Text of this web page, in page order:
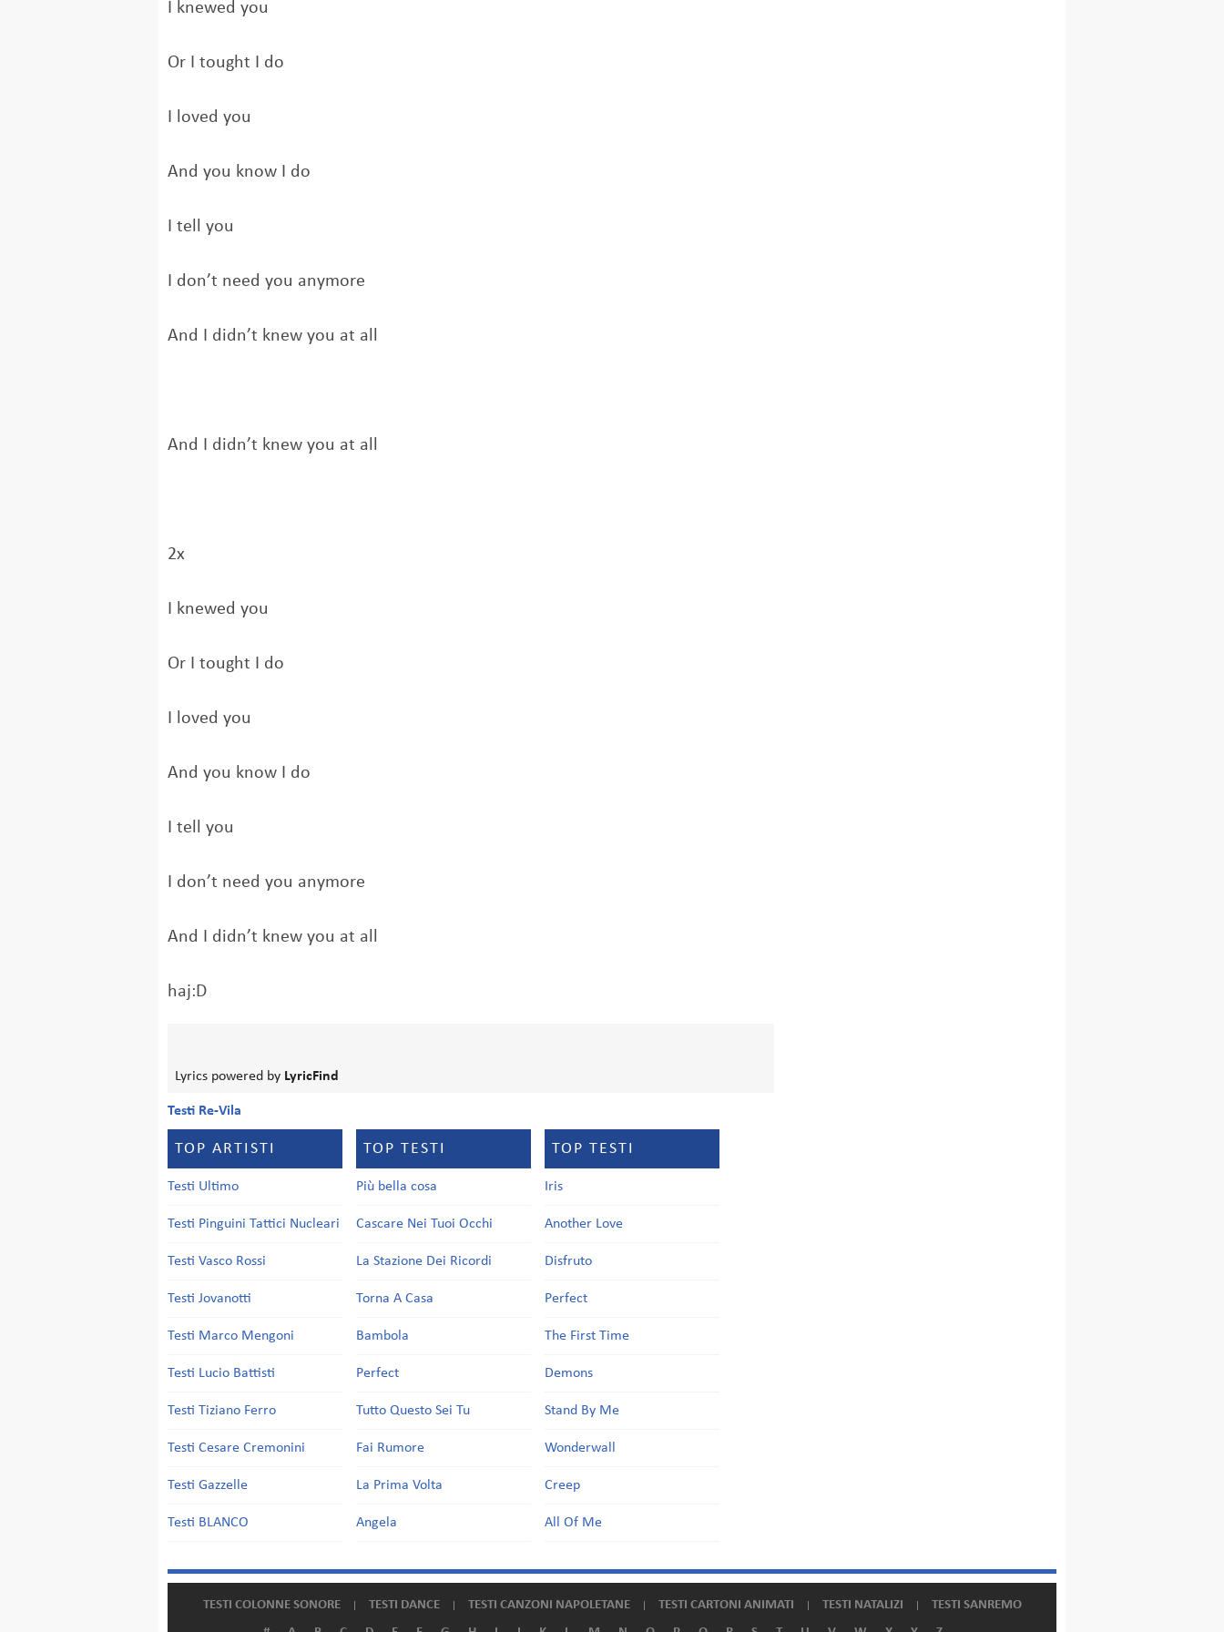
I knewed you
Or I tought I do
I loved you
And you know I do
I tell you
I don’t need you anymore
And I didn’t knew you at all
And I didn’t knew you at all
2x
I knewed you
Or I tought I do
I loved you
And you know I do
I tell you
I don’t need you anymore
And I didn’t knew you at all
haj:D
Lyrics powered by LyricFind
Testi Re-Vila
TOP ARTISTI
Testi Ultimo
Testi Pinguini Tattici Nucleari
Testi Vasco Rossi
Testi Jovanotti
Testi Marco Mengoni
Testi Lucio Battisti
Testi Tiziano Ferro
Testi Cesare Cremonini
Testi Gazzelle
Testi BLANCO
TOP TESTI
Più bella cosa
Cascare Nei Tuoi Occhi
La Stazione Dei Ricordi
Torna A Casa
Bambola
Perfect
Tutto Questo Sei Tu
Fai Rumore
La Prima Volta
Angela
TOP TESTI
Iris
Another Love
Disfruto
Perfect
The First Time
Demons
Stand By Me
Wonderwall
Creep
All Of Me
TESTI COLONNE SONORE TESTI DANCE TESTI CANZONI NAPOLETANE TESTI CARTONI ANIMATI TESTI NATALIZI
TESTI SANREMO